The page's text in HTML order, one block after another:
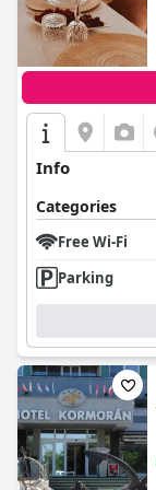
Info
Categories
Free Wi-Fi
Parking